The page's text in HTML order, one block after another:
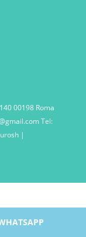
00198 Roma
Tel:
|